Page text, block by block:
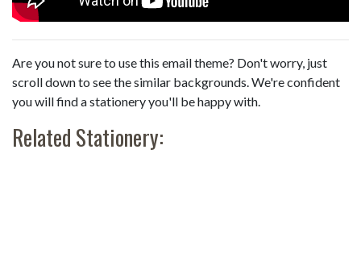
Are you not sure to use this email theme? Don't worry, just
scroll down to see the similar backgrounds. We're confident
you will find a stationery you'll be happy with.
Related Stationery: